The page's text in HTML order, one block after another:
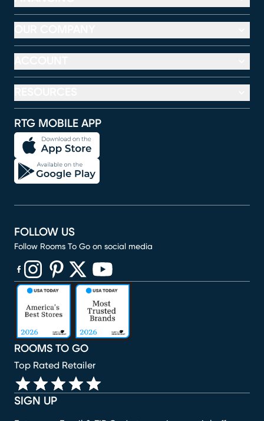
RTG MOBILE APP
SIGN UP
ROOMS TO GO
Top Rated Retailer
FOLLOW US
Follow Rooms To Go on social media
(opens in new window)
(opens in new window)
(opens in new window)
(opens in new window)
(opens in new window)